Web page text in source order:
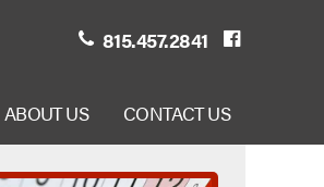
815.457.2841
ABOUT US CONTACT US